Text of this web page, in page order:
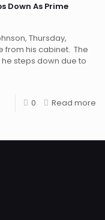
Down As Prime
Thursday,
from his cabinet. The
steps down due to
0 Read more